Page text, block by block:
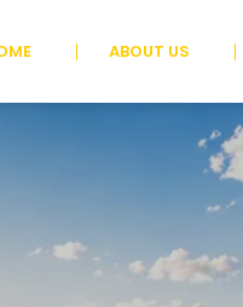
ABOUT US